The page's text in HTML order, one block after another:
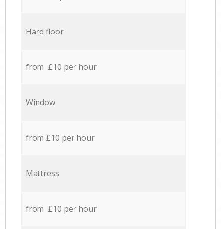
Hard floor
from £10 per hour
Window
from £10 per hour
Mattress
from £10 per hour